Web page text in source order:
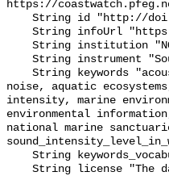
https://
noise, aquatic
intensity, marine
environmental
national marine